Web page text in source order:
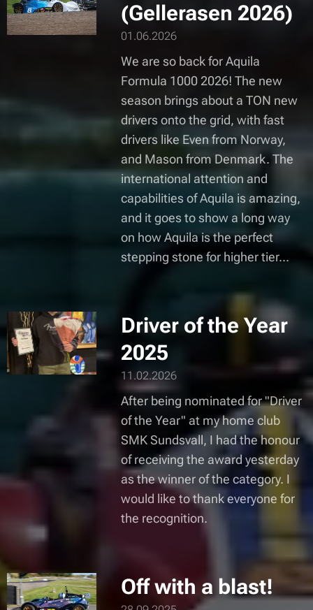
(Gellerasen 2026)
01.06.2026
We are so back for Aquila
Formula 1000 2026! The new
season brings about a TON new
drivers onto the grid, with fast
drivers like Even from Norway,
and Mason from Denmark. The
international attention and
capabilities of Aquila is amazing,
and it goes to show a long way
on how Aquila is the perfect
stepping stone for higher tier...
Driver of the Year
2025
11.02.2026
After being nominated for "Driver
of the Year" at my home club
SMK Sundsvall, I had the honour
of receiving the award yesterday
as the winner of the category. I
would like to thank everyone for
the recognition.
Off with a blast!